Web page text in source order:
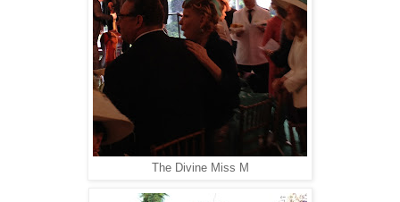
The Divine Miss M